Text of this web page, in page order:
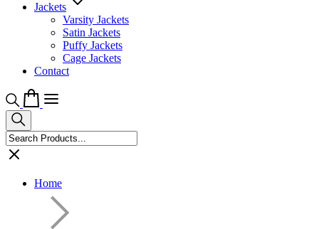
Jackets
Varsity Jackets
Satin Jackets
Puffy Jackets
Cage Jackets
Contact
Home